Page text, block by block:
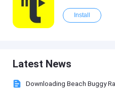
Install
Latest News
Downloading Beach Buggy